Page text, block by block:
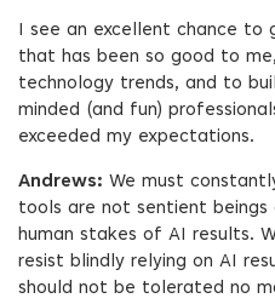
I see an excellent chance to
that has been so good to
technology trends, and to
minded (and fun)
exceeded my expectations.
Andrews: We must
tools are not sentient beings
human stakes of AI results.
resist blindly relying on AI
should not be tolerated no